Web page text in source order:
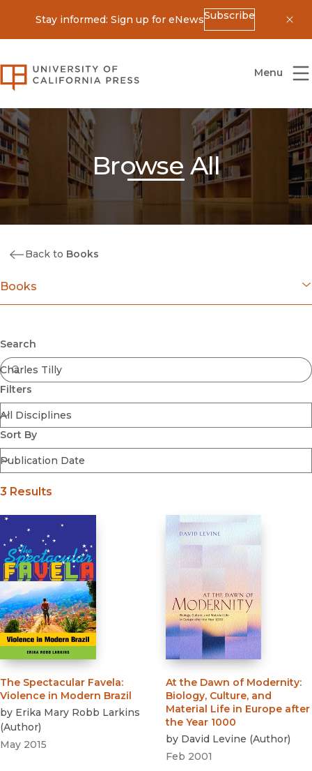
Stay informed: Sign up for eNewsSubscribe
University of California Press
Menu
Browse All
Back to Books
Books
Coming Soon
Ebooks
FirstGen
Open Access
Series
Voices Revived
Browse By Discipline
Search
Filters
Sort By
Submit
3 Results
The Spectacular Favela:
Violence in Modern Brazil
by Erika Mary Robb Larkins
(Author)
May 2015
At the Dawn of Modernity:
Biology, Culture, and
Material Life in Europe after
the Year 1000
by David Levine (Author)
Feb 2001